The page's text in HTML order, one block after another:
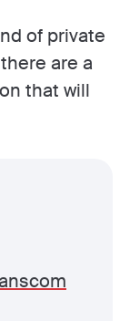
of private
are a
that will